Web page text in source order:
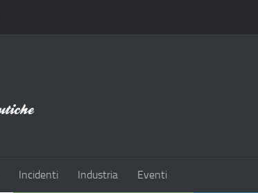
Incidenti Industria Eventi